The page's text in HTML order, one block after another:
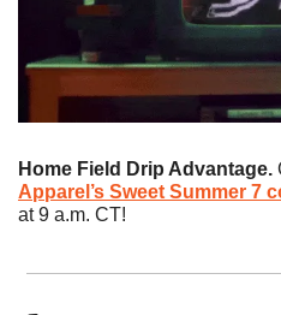
Home Field Drip Advantage.
Apparel’s Sweet Summer 7
at 9 a.m. CT!